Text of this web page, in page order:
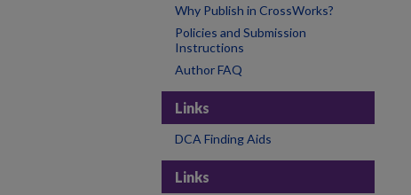
Why Publish in CrossWorks?
Policies and Submission
Instructions
Author FAQ
Links
DCA Finding Aids
Links